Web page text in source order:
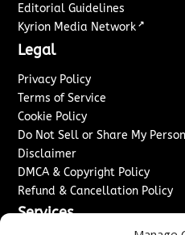
Editorial Guidelines
Kyrion Media Network ↗
Legal
Privacy Policy
Terms of Service
Cookie Policy
Do Not Sell or Share My
Disclaimer
DMCA & Copyright Policy
Refund & Cancellation Policy
Services